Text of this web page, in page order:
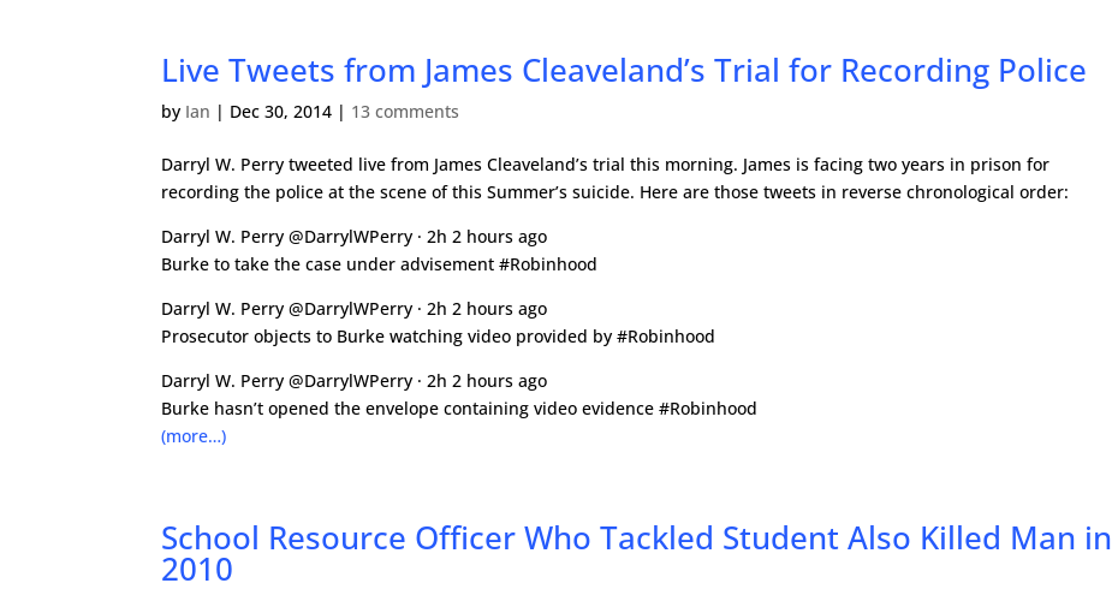
Live Tweets from James Cleaveland’s Trial for Recording Police
by Ian | Dec 30, 2014 | 13 comments
Darryl W. Perry tweeted live from James Cleaveland’s trial this morning. James is facing two years in prison for
recording the police at the scene of this Summer’s suicide. Here are those tweets in reverse chronological order:
Darryl W. Perry @DarrylWPerry · 2h 2 hours ago
Burke to take the case under advisement #Robinhood
Darryl W. Perry @DarrylWPerry · 2h 2 hours ago
Prosecutor objects to Burke watching video provided by #Robinhood
Darryl W. Perry @DarrylWPerry · 2h 2 hours ago
Burke hasn’t opened the envelope containing video evidence #Robinhood
(more…)
School Resource Officer Who Tackled Student Also Killed Man in
2010